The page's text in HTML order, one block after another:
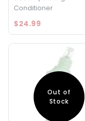
Conditioner
$24.99
Out of
Stock